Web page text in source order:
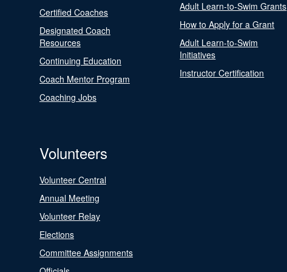
Certified Coaches
Designated Coach
Resources
Continuing Education
Coach Mentor Program
Coaching Jobs
Adult Learn-to-Swim Grants
How to Apply for a Grant
Adult Learn-to-Swim
Initiatives
Instructor Certification
Volunteers
Volunteer Central
Annual Meeting
Volunteer Relay
Elections
Committee Assignments